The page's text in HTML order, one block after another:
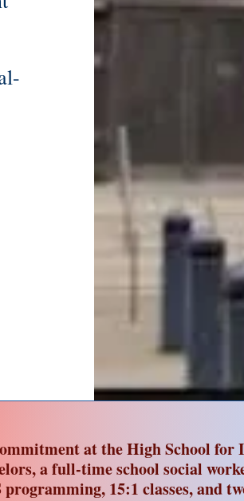
at the High School for
a full-time school social
15:1 classes, and